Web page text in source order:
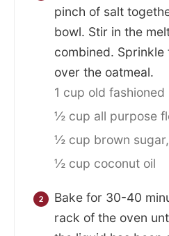
pinch of salt
bowl. Stir in the
combined.
over the oatmeal.
1 cup old
½ cup all purpose
½ cup brown sugar,
½ cup coconut oil
Bake for 30-40
rack of the oven